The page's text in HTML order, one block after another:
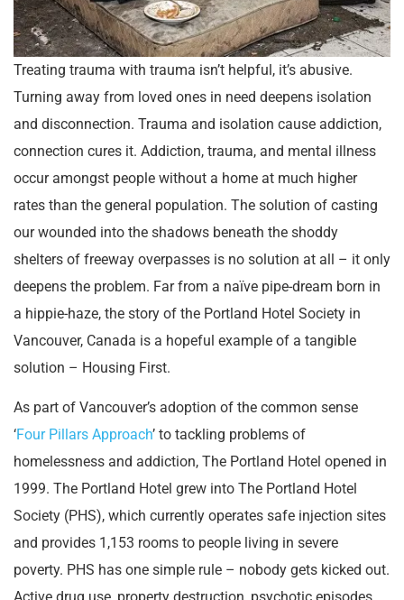
Treating trauma with trauma isn’t helpful, it’s abusive.
Turning away from loved ones in need deepens isolation
and disconnection. Trauma and isolation cause addiction,
connection cures it. Addiction, trauma, and mental illness
occur amongst people without a home at much higher
rates than the general population. The solution of casting
our wounded into the shadows beneath the shoddy
shelters of freeway overpasses is no solution at all – it only
deepens the problem. Far from a naïve pipe-dream born in
a hippie-haze, the story of the Portland Hotel Society in
Vancouver, Canada is a hopeful example of a tangible
solution – Housing First.
As part of Vancouver’s adoption of the common sense
‘Four Pillars Approach’ to tackling problems of
homelessness and addiction, The Portland Hotel opened in
1999. The Portland Hotel grew into The Portland Hotel
Society (PHS), which currently operates safe injection sites
and provides 1,153 rooms to people living in severe
poverty. PHS has one simple rule – nobody gets kicked out.